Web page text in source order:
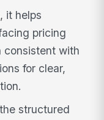
it helps
pricing
consistent with
for clear,
structured